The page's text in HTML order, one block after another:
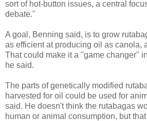
sort of hot-button issues, a central
debate."
A goal, Benning said, is to grow
as efficient at producing oil as canola,
That could make it a "game changer"
he said.
The parts of genetically modified
harvested for oil could be used for
said. He doesn't think the rutabagas
human or animal consumption, but